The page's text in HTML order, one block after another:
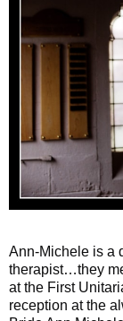
Ann-Michele is a
therapist…they
at the First
reception at the